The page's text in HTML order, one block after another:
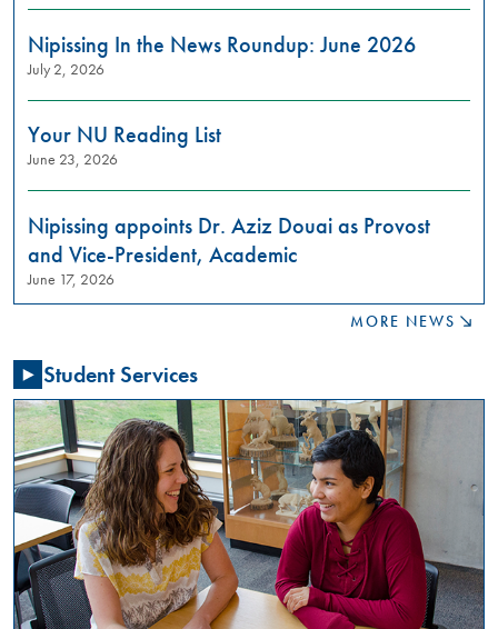
Do
you
want
learn
about
restorative
practices?
Join
these
aimed
at
building
relationships,
raising
awareness,
and
fostering
a
safer
campus
environment.
Nipissing In the News Roundup: June 2026
July 2, 2026
Your NU Reading List
June 23, 2026
Nipissing appoints Dr. Aziz Douai as Provost
and Vice-President, Academic
June 17, 2026
MORE NEWS
Student Services